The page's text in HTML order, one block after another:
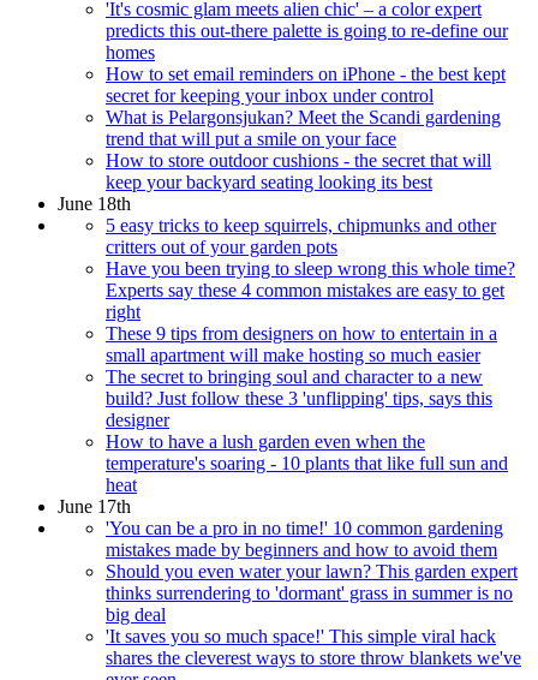
'It's cosmic glam meets alien chic' – a color expert
predicts this out-there palette is going to re-define our
homes
How to set email reminders on iPhone - the best kept
secret for keeping your inbox under control
What is Pelargonsjukan? Meet the Scandi gardening
trend that will put a smile on your face
How to store outdoor cushions - the secret that will
keep your backyard seating looking its best
June 18th
5 easy tricks to keep squirrels, chipmunks and other
critters out of your garden pots
Have you been trying to sleep wrong this whole time?
Experts say these 4 common mistakes are easy to get
right
These 9 tips from designers on how to entertain in a
small apartment will make hosting so much easier
The secret to bringing soul and character to a new
build? Just follow these 3 'unflipping' tips, says this
designer
How to have a lush garden even when the
temperature's soaring - 10 plants that like full sun and
heat
June 17th
'You can be a pro in no time!' 10 common gardening
mistakes made by beginners and how to avoid them
Should you even water your lawn? This garden expert
thinks surrendering to 'dormant' grass in summer is no
big deal
'It saves you so much space!' This simple viral hack
shares the cleverest ways to store throw blankets we've